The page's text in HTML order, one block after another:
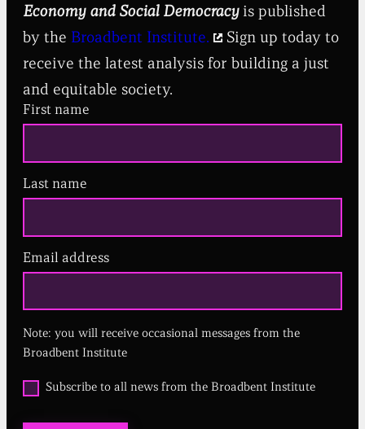
Economy and Social Democracyis published
by the Broadbent Institute.
Sign up today to
receive the latest analysis for building a just
and equitable society.
First name
Last name
Email address
R
i
r
d
Note: you will receive occasional messages from the
Broadbent Institute
O
p
Subscribe to all news from the Broadbent Institute